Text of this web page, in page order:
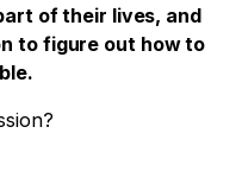
of their lives, and
to figure out how to